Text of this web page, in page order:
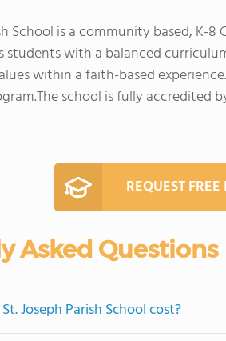
School is a community based, K-
students with a balanced
within a faith-based
school is fully accredited
REQUEST
Asked Questions
Joseph Parish School cost?